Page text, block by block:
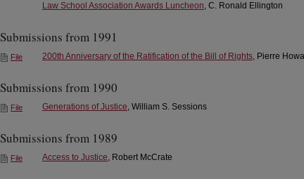
Law School Association Awards Luncheon, C. Ronald Ellington
Submissions from 1991
File 200th Anniversary of the Ratification of the Bill of Rights, Pierre
Submissions from 1990
File Generations of Justice, William S. Sessions
Submissions from 1989
File Access to Justice, Robert McCrate